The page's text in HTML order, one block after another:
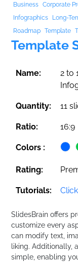
Business Corporate
Infographics
Long-
Roadmap Template
Template
Name:
2 to
Quantity: 11
Ratio: 16:9
Colors :
Rating:
Tutorials:
SlidesBrain offers
customize every
can modify text,
liking. Additionally,
simple, enabling